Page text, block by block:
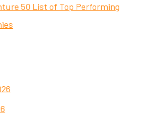
50 List of Top Performing